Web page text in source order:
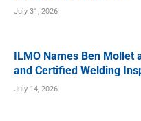
July 31, 2026
ILMO Names Ben Mollet
and Certified Welding
July 14, 2026